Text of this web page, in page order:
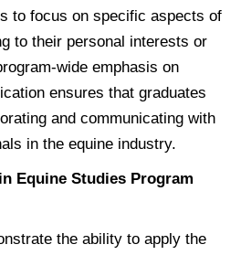
to focus on specific aspects of
to their personal interests or
wide emphasis on
ensures that graduates
and communicating with
in the equine industry.
Equine Studies Program
the ability to apply the